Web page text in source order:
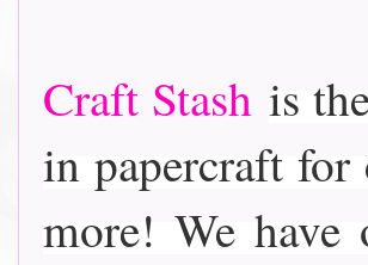
Craft Stash is
in papercraft
more! We have